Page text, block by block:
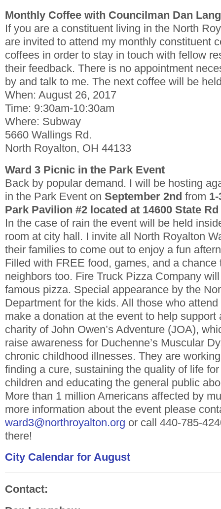
Monthly Coffee with Councilman Dan
If you are a constituent living in the North
are invited to attend my monthly constituent
coffees in order to stay in touch with fellow
their feedback. There is no appointment
by and talk to me. The next coffee will be
When: August 26, 2017
Time: 9:30am-10:30am
Where: Subway
5660 Wallings Rd.
North Royalton, OH 44133
Ward 3 Picnic in the Park Event
Back by popular demand. I will be hosting
in the Park Event on September 2nd from
Park Pavilion #2 located at 14600 State
In the case of rain the event will be held
room at city hall. I invite all North Royalton
their families to come out to enjoy a fun
Filled with FREE food, games, and a chance
neighbors too. Fire Truck Pizza Company
famous pizza. Special appearance by the
Department for the kids. All those who
make a donation at the event to help support
charity of John Owen’s Adventure (JOA),
raise awareness for Duchenne’s Muscular
chronic childhood illnesses. They are
finding a cure, sustaining the quality of life
children and educating the general public
More than 1 million Americans affected by
more information about the event please
ward3@northroyalton.org or call 440-785-
there!
City Calendar for August
Contact: